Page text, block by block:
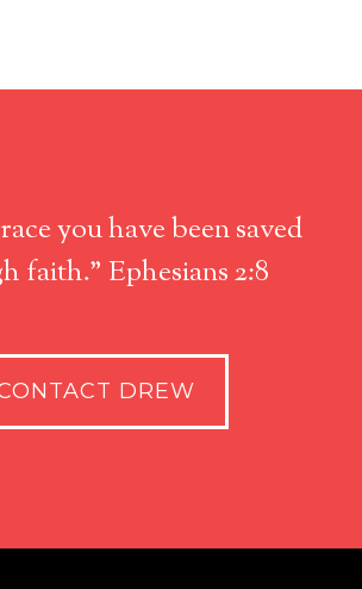
you have been saved
faith." Ephesians 2:8
DREW